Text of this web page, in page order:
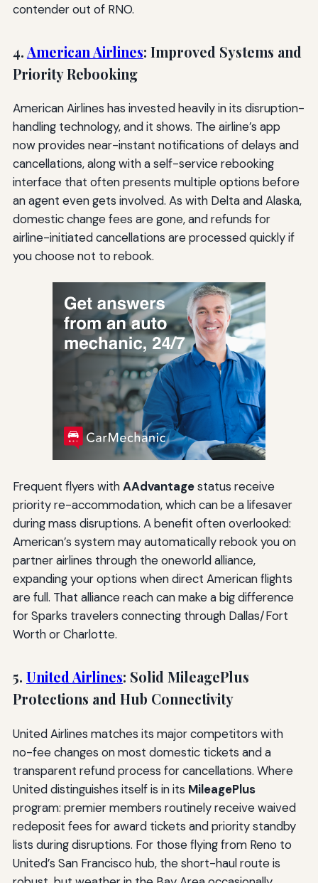
contender out of RNO.
4.American Airlines: Improved Systems and
Priority Rebooking
American Airlines has invested heavily in its disruption-
handling technology, and it shows. The airline’s app
now provides near-instant notifications of delays and
cancellations, along with a self-service rebooking
interface that often presents multiple options before
an agent even gets involved. As with Delta and Alaska,
domestic change fees are gone, and refunds for
airline-initiated cancellations are processed quickly if
you choose not to rebook.
Frequent flyers withAAdvantagestatus receive
priority re-accommodation, which can be a lifesaver
during mass disruptions. A benefit often overlooked:
American’s system may automatically rebook you on
partner airlines through the oneworld alliance,
expanding your options when direct American flights
are full. That alliance reach can make a big difference
for Sparks travelers connecting through Dallas/Fort
Worth or Charlotte.
5. United Airlines: Solid MileagePlus
Protections and Hub Connectivity
United Airlines matches its major competitors with
no-fee changes on most domestic tickets and a
transparent refund process for cancellations. Where
United distinguishes itself is in its MileagePlus
program: premier members routinely receive waived
redeposit fees for award tickets and priority standby
lists during disruptions. For those flying from Reno to
United’s San Francisco hub, the short-haul route is